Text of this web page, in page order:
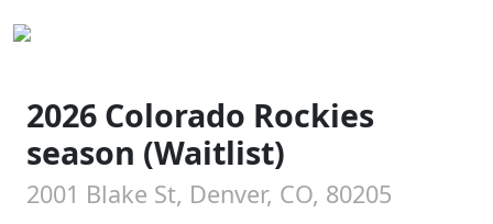
2026 Colorado Rockies
season (Waitlist)
2001 Blake St, Denver, CO, 80205